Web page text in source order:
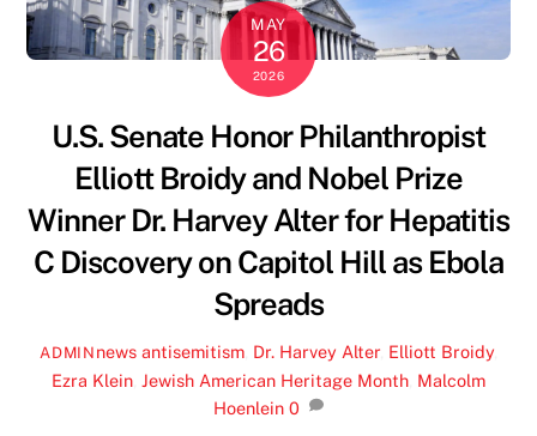
MAY
26
2026
U.S. Senate Honor Philanthropist
Elliott Broidy and Nobel Prize
Winner Dr. Harvey Alter for Hepatitis
C Discovery on Capitol Hill as Ebola
Spreads
ADMIN news antisemitism, Dr. Harvey Alter, Elliott Broidy,
Ezra Klein Jewish American Heritage Month Malcolm
Hoenlein 0